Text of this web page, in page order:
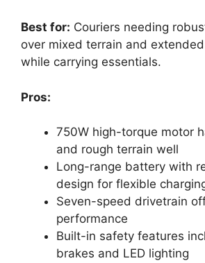
Best for: Couriers needing
over mixed terrain and
while carrying essentials.
Pros:
750W high-torque motor
and rough terrain well
Long-range battery with
design for flexible
Seven-speed drivetrain
performance
Built-in safety features
brakes and LED lighting